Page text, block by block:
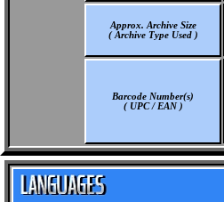
Approx. Archive Size
( Archive Type Used )
Barcode Number(s)
( UPC / EAN )